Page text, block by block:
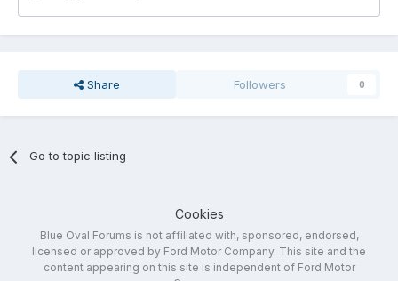
Share Followers 0
Go to topic listing
Cookies
Blue Oval Forums is not affiliated with, sponsored, endorsed,
licensed or approved by Ford Motor Company. This site and the
content appearing on this site is independent of Ford Motor